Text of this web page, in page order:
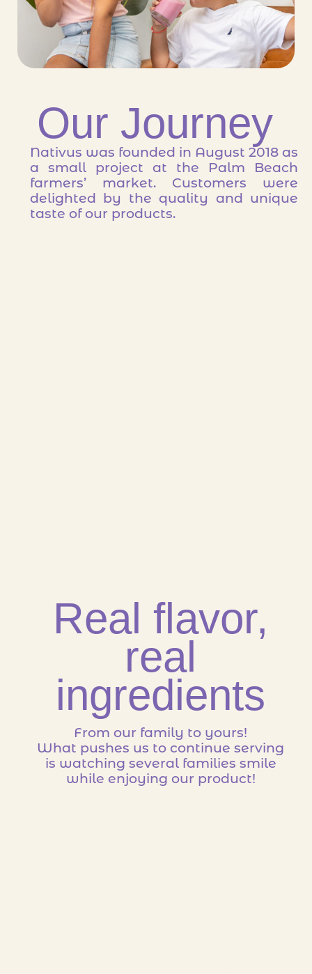
Our Journey
Nativus was founded in August 2018 as
a small project at the Palm Beach
farmers’ market. Customers were
delighted by the quality and unique
taste of our products.
Real flavor,
real
ingredients
From our family to yours!
What pushes us to continue serving
is watching several families smile
while enjoying our product!